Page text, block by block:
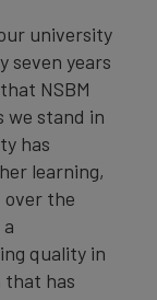
university
seven years
NSBM
we stand in
has
learning,
the
quality in
has